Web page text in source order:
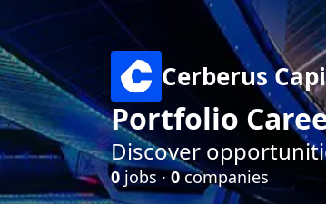
Cerberus
Portfolio
Discover
0jobs ·0companies